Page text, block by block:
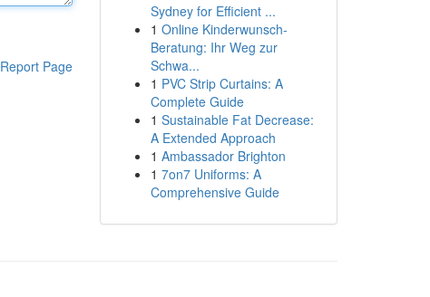
Report Page
Sydney for Efficient ...
1 Online Kinderwunsch-
Beratung: Ihr Weg zur
Schwa...
1 PVC Strip Curtains: A
Complete Guide
1 Sustainable Fat Decrease:
A Extended Approach
1 Ambassador Brighton
1 7on7 Uniforms: A
Comprehensive Guide